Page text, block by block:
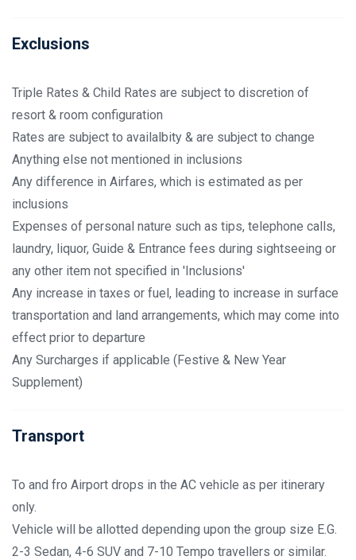
Exclusions
Triple Rates & Child Rates are subject to discretion of
resort & room configuration
Rates are subject to availalbity & are subject to change
Anything else not mentioned in inclusions
Any difference in Airfares, which is estimated as per
inclusions
Expenses of personal nature such as tips, telephone calls,
laundry, liquor, Guide & Entrance fees during sightseeing or
any other item not specified in 'Inclusions'
Any increase in taxes or fuel, leading to increase in surface
transportation and land arrangements, which may come into
effect prior to departure
Any Surcharges if applicable (Festive & New Year
Supplement)
Transport
To and fro Airport drops in the AC vehicle as per itinerary
only.
Vehicle will be allotted depending upon the group size E.G.
2-3 Sedan, 4-6 SUV and 7-10 Tempo travellers or similar.